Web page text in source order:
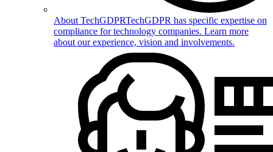
About TechGDPRTechGDPR has specific expertise on
compliance for technology companies. Learn more
about our experience, vision and involvements.